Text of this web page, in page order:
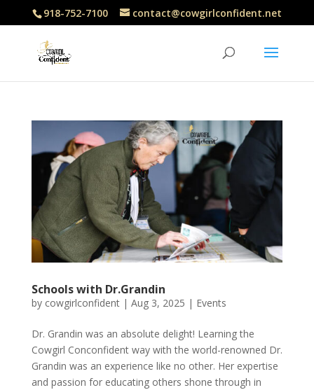
918-752-7100 contact@cowgirlconfident.net
Schools with Dr.Grandin
by cowgirlconfident| Aug 3, 2025 | Events
Dr. Grandin was an absolute delight! Learning the
Cowgirl Conconfident way with the world-renowned Dr.
Grandin was an experience like no other. Her expertise
and passion for educating others shone through in